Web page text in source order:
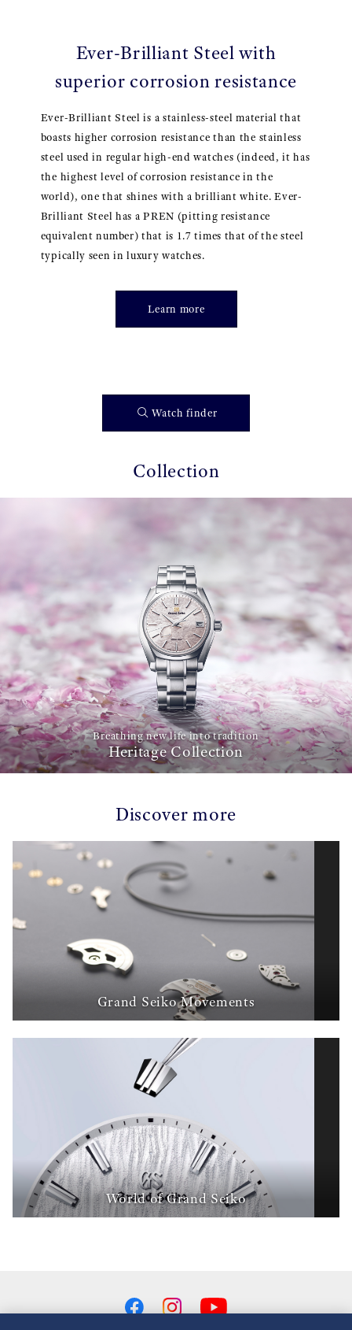
Ever-Brilliant Steel with
superior corrosion resistance
Ever-Brilliant Steel is a stainless-steel material that
boasts higher corrosion resistance than the stainless
steel used in regular high-end watches (indeed, it has
the highest level of corrosion resistance in the
world), one that shines with a brilliant white. Ever-
Brilliant Steel has a PREN (pitting resistance
equivalent number) that is 1.7 times that of the steel
typically seen in luxury watches.
Learn more
Watch finder
Collection
Breathing new life into tradition
Heritage Collection
Discover more
Grand Seiko Movements
World of Grand Seiko